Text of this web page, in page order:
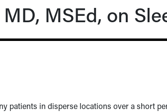
MSEd, on
patients in disperse locations over a short